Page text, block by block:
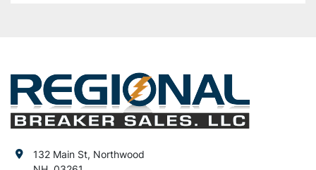
132 Main St, Northwood